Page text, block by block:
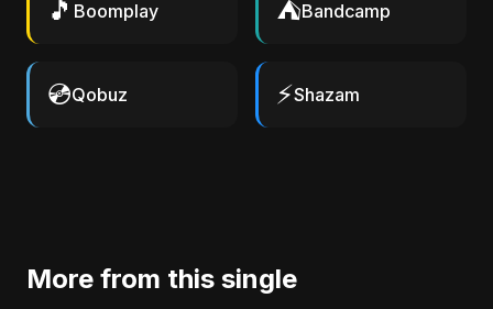
🎵 Boomplay ⛺Bandcamp
💿Qobuz ⚡Shazam
More from this single